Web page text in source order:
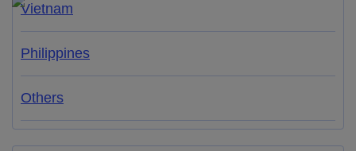
Vietnam
Philippines
Others